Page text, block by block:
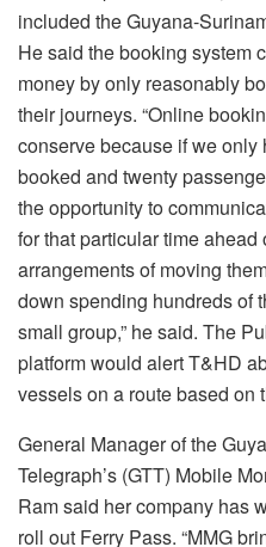
included the Guyana-
He said the booking system
money by only reasonably
their journeys. “Online
conserve because if we
booked and twenty
the opportunity to
for that particular time
arrangements of moving
down spending hundreds of
small group,” he said. The
platform would alert T&HD
vessels on a route based on
General Manager of the
Telegraph’s (GTT) Mobile
Ram said her company has
roll out Ferry Pass. “MMG